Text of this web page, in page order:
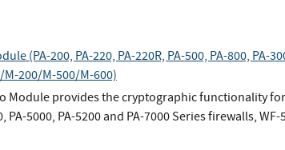
(PA-200, PA-220, PA-220R, PA-500, PA-800, PA-
M-200/M-500/M-600)
Module provides the cryptographic functionality for
PA-5000, PA-5200 and PA-7000 Series firewalls,